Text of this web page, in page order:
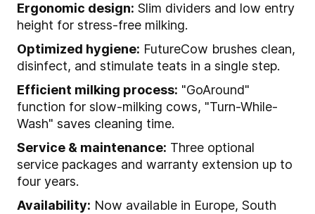
Ergonomic design: Slim dividers and low entry
height for stress-free milking.
Optimized hygiene: FutureCow brushes clean,
disinfect, and stimulate teats in a single step.
Efficient milking process: "GoAround"
function for slow-milking cows, "Turn-While-
Wash" saves cleaning time.
Service & maintenance: Three optional
service packages and warranty extension up to
four years.
Availability: Now available in Europe, South